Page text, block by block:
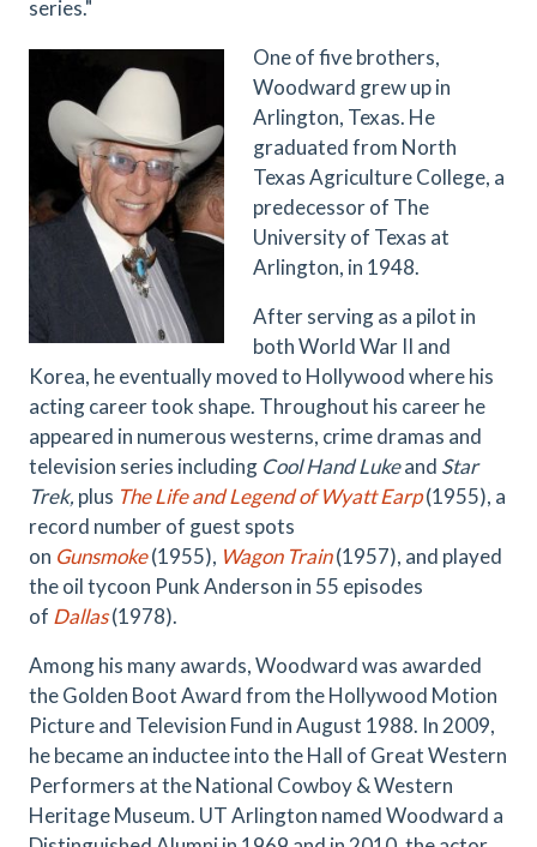
series."
One of five brothers,
Woodward grew up in
Arlington, Texas. He
graduated from North
Texas Agriculture College, a
predecessor of The
University of Texas at
Arlington, in 1948.
After serving as a pilot in
both World War II and
Korea, he eventually moved to Hollywood where his
acting career took shape. Throughout his career he
appeared in numerous westerns, crime dramas and
television series including Cool Hand Lukeand Star
Trek, plus The Life and Legend of Wyatt Earp(1955), a
record number of guest spots
on Gunsmoke(1955), Wagon Train(1957), and played
the oil tycoon Punk Anderson in 55 episodes
of Dallas(1978).
Among his many awards, Woodward was awarded
the Golden Boot Award from the Hollywood Motion
Picture and Television Fund in August 1988. In 2009,
he became an inductee into the Hall of Great Western
Performers at the National Cowboy & Western
Heritage Museum. UT Arlington named Woodward a